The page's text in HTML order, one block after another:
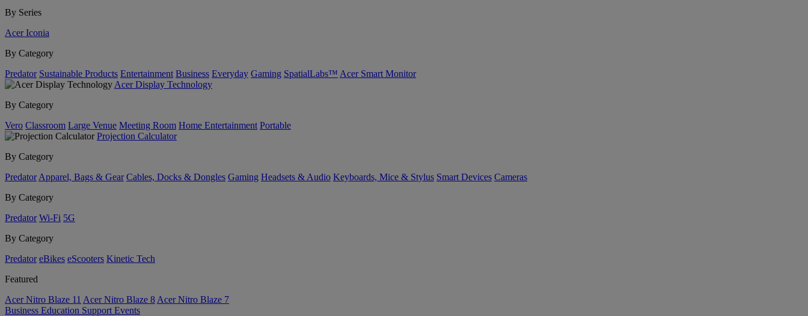
By Series
Acer Iconia
By Category
Predator Sustainable Products Entertainment Business Everyday Gaming SpatialLabs™ Acer Smart Monitor
Acer Display Technology
By Category
Vero Classroom Large Venue Meeting Room Home Entertainment Portable
Projection Calculator
By Category
Predator Apparel, Bags & Gear Cables, Docks & Dongles Gaming Headsets & Audio Keyboards, Mice & Stylus Smart Devices Cameras
By Category
Predator Wi-Fi 5G
By Category
Predator eBikes eScooters Kinetic Tech
Featured
Acer Nitro Blaze 11 Acer Nitro Blaze 8 Acer Nitro Blaze 7
Business Education Support Events